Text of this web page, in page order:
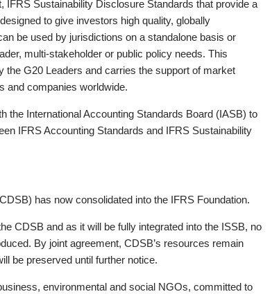
IFRS Sustainability Disclosure Standards that provide a
to give investors high quality, globally
be used by jurisdictions on a standalone basis or
multi-stakeholder or public policy needs. This
G20 Leaders and carries the support of market
and companies worldwide.
the International Accounting Standards Board (IASB) to
IFRS Accounting Standards and IFRS Sustainability
has now consolidated into the IFRS Foundation.
CDSB and as it will be fully integrated into the ISSB, no
By joint agreement, CDSB’s resources remain
be preserved until further notice.
environmental and social NGOs, committed to